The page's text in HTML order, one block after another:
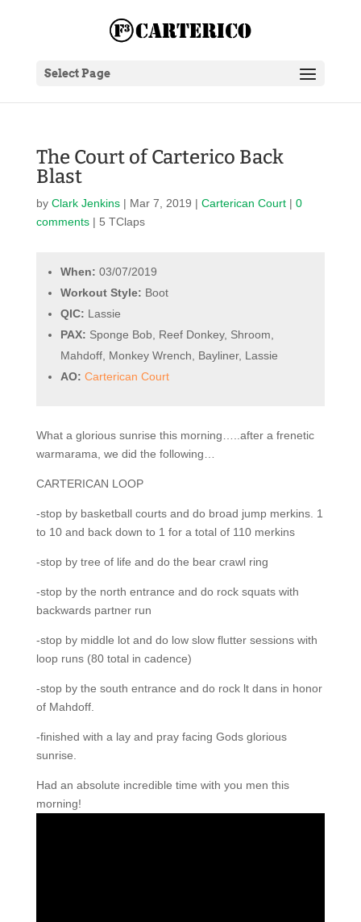
Select Page
The Court of Carterico Back
Blast
by Clark Jenkins| Mar 7, 2019 | Carterican Court| 0
comments| 5 TClaps
When: 03/07/2019
Workout Style: Boot
QIC: Lassie
PAX: Sponge Bob, Reef Donkey, Shroom,
Mahdoff, Monkey Wrench, Bayliner, Lassie
AO: Carterican Court
What a glorious sunrise this morning…..after a frenetic
warmarama, we did the following…
CARTERICAN LOOP
-stop by basketball courts and do broad jump merkins. 1
to 10 and back down to 1 for a total of 110 merkins
-stop by tree of life and do the bear crawl ring
-stop by the north entrance and do rock squats with
backwards partner run
-stop by middle lot and do low slow flutter sessions with
loop runs (80 total in cadence)
-stop by the south entrance and do rock lt dans in honor
of Mahdoff.
-finished with a lay and pray facing Gods glorious
sunrise.
Had an absolute incredible time with you men this
morning!